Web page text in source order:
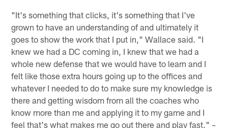
"It's something that clicks, it's something that I've
grown to have an understanding of and ultimately it
goes to show the work that I put in," Wallace said. "I
knew we had a DC coming in, I knew that we had a
whole new defense that we would have to learn and I
felt like those extra hours going up to the offices and
whatever I needed to do to make sure my knowledge is
there and getting wisdom from all the coaches who
know more than me and applying it to my game and I
feel that's what makes me go out there and play fast."–